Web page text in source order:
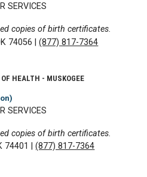
SERVICES
copies of birth certificates.
74056 |(877) 817-7364
HEALTH - MUSKOGEE
SERVICES
copies of birth certificates.
74401 |(877) 817-7364